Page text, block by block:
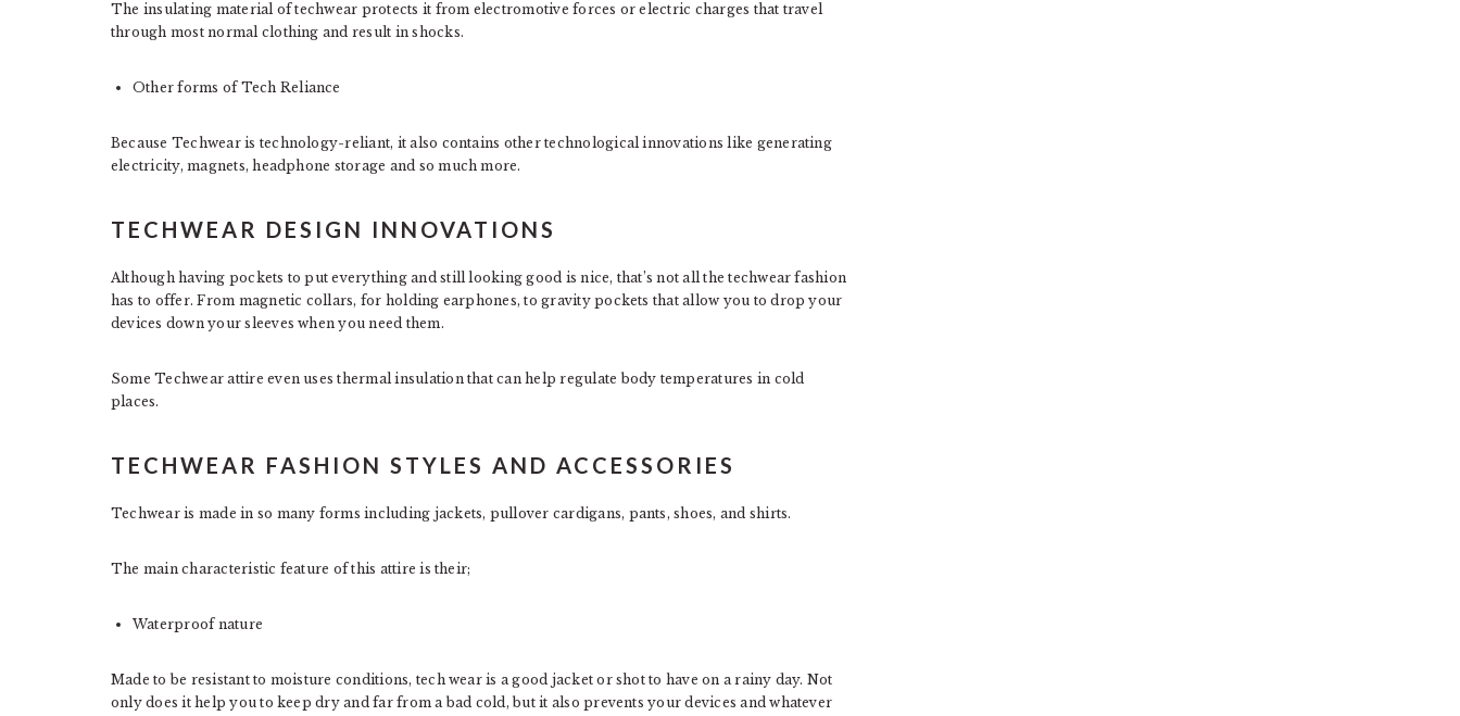
The insulating material of techwear protects it from electromotive forces or electric charges that travel
through most normal clothing and result in shocks.
Other forms of Tech Reliance
Because Techwear is technology-reliant, it also contains other technological innovations like generating
electricity, magnets, headphone storage and so much more.
TECHWEAR DESIGN INNOVATIONS
Although having pockets to put everything and still looking good is nice, that’s not all the techwear fashion
has to offer. From magnetic collars, for holding earphones, to gravity pockets that allow you to drop your
devices down your sleeves when you need them.
Some Techwear attire even uses thermal insulation that can help regulate body temperatures in cold
places.
TECHWEAR FASHION STYLES AND ACCESSORIES
Techwear is made in so many forms including jackets, pullover cardigans, pants, shoes, and shirts.
The main characteristic feature of this attire is their;
Waterproof nature
Made to be resistant to moisture conditions, tech wear is a good jacket or shot to have on a rainy day. Not
only does it help you to keep dry and far from a bad cold, but it also prevents your devices and whatever